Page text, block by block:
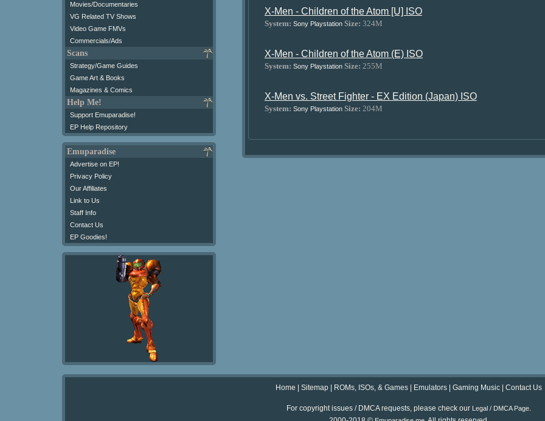
Movies/Documentaries
VG Related TV Shows
Video Game FMVs
Commercials/Ads
Scans
Strategy/Game Guides
Game Art & Books
Magazines & Comics
Help Me!
Support Emuparadise!
EP Help Repository
Emuparadise
Advertise on EP!
Privacy Policy
Our Affiliates
Link to Us
Staff Info
Contact Us
EP Goodies!
X-Men - Children of the Atom [U] ISO
System: Sony Playstation Size: 324M
X-Men - Children of the Atom (E) ISO
System: Sony Playstation Size: 255M
X-Men vs. Street Fighter - EX Edition (Japan) ISO
System: Sony Playstation Size: 204M
Home Sitemap ROMs, ISOs, & Games Emulators Gaming Music Contact Us
For copyright issues / DMCA requests, please check our Legal / DMCA Page.